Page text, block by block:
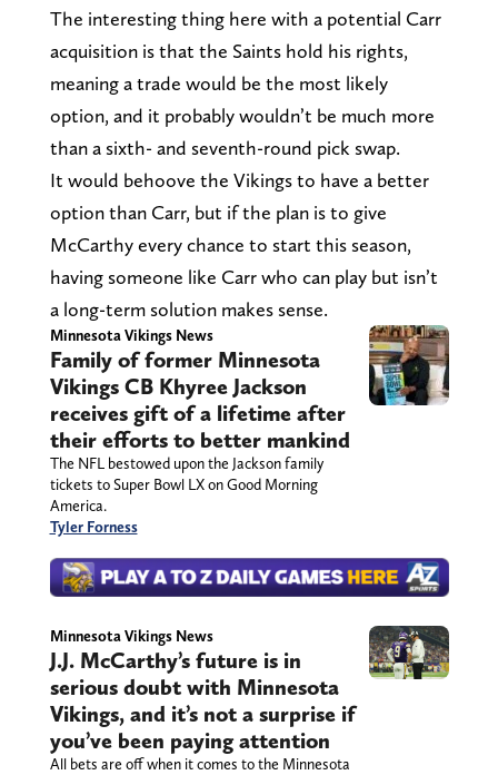
The interesting thing here with a potential Carr
acquisition is that the Saints hold his rights,
meaning a trade would be the most likely
option, and it probably wouldn’t be much more
than a sixth- and seventh-round pick swap.
It would behoove the Vikings to have a better
option than Carr, but if the plan is to give
McCarthy every chance to start this season,
having someone like Carr who can play but isn’t
a long-term solution makes sense.
Minnesota Vikings News
Family of former Minnesota
Vikings CB Khyree Jackson
receives gift of a lifetime after
their efforts to better mankind
The NFL bestowed upon the Jackson family
tickets to Super Bowl LX on Good Morning
America.
Tyler Forness
Minnesota Vikings News
J.J. McCarthy’s future is in
serious doubt with Minnesota
Vikings, and it’s not a surprise if
you’ve been paying attention
All bets are off when it comes to the Minnesota